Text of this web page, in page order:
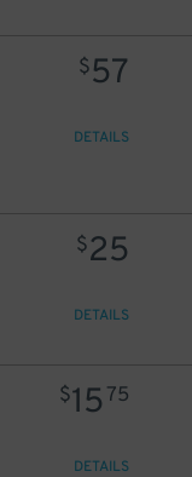
$57
DETAILS
$25
DETAILS
$15 75
DETAILS
$57